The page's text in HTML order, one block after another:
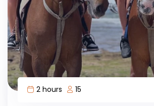
2 hours 15